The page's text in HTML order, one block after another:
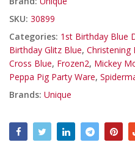
SKU: 30899
Categories: 1st Birthday Blue
Birthday Glitz Blue, Christening
Cross Blue, Frozen2, Mickey
Peppa Pig Party Ware,
Brands: Unique